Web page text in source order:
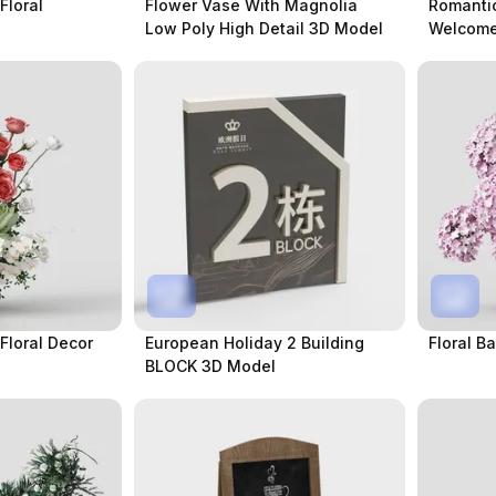
Flower Vase With Magnolia
Low Poly High Detail 3D Model
Decor
European Holiday 2 Building
BLOCK 3D Model
Floral